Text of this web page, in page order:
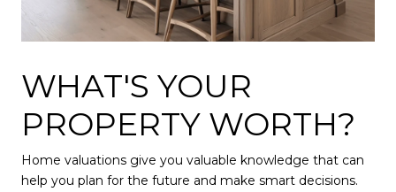
WHAT'S YOUR
PROPERTY WORTH?
Home valuations give you valuable knowledge that can
help you plan for the future and make smart decisions.